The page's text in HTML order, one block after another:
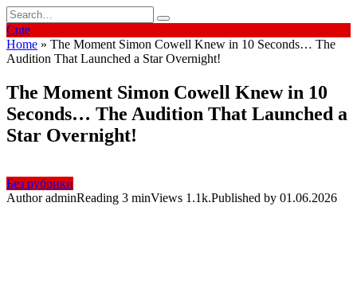
Skip
to
content
Search
for:
Cute
Home » The Moment Simon Cowell Knew in 10 Seconds… The
Audition That Launched a Star Overnight!
The Moment Simon Cowell Knew in 10
Seconds… The Audition That Launched a
Star Overnight!
Без рубрики
AuthoradminReading 3 minViews 1.1k.Published by 01.06.2026